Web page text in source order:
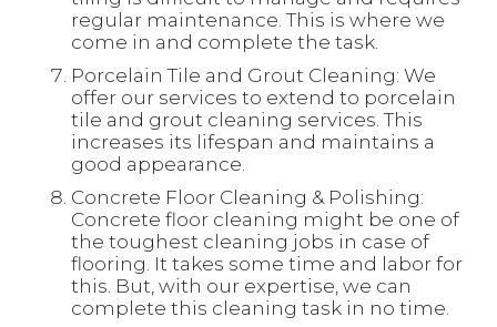
regular maintenance. This is where we
come in and complete the task.
Porcelain Tile and Grout Cleaning: We
offer our services to extend to porcelain
tile and grout cleaning services. This
increases its lifespan and maintains a
good appearance.
Concrete Floor Cleaning & Polishing:
Concrete floor cleaning might be one of
the toughest cleaning jobs in case of
flooring. It takes some time and labor for
this. But, with our expertise, we can
complete this cleaning task in no time.